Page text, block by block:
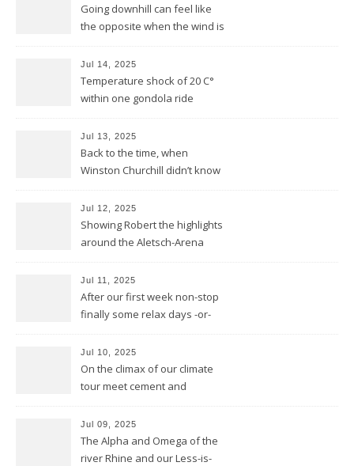
Going downhill can feel like
the opposite when the wind is
Jul 14, 2025
Temperature shock of 20 C°
within one gondola ride
Jul 13, 2025
Back to the time, when
Winston Churchill didn’t know
REDUCTION
Jul 12, 2025
Showing Robert the highlights
around the Aletsch-Arena
Jul 11, 2025
After our first week non-stop
finally some relax days -or-
whatever that means?
Jul 10, 2025
On the climax of our climate
tour meet cement and
Jul 09, 2025
The Alpha and Omega of the
river Rhine and our Less-is-